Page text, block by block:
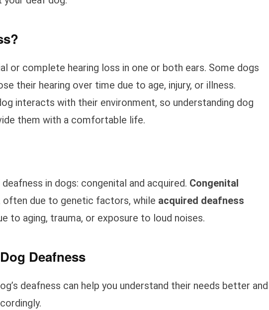
or complete hearing loss in one or both ears. Some dogs
their hearing over time due to age, injury, or illness.
interacts with their environment, so understanding dog
them with a comfortable life.
in dogs: congenital and acquired. Congenital
often due to genetic factors, while acquired deafness
to aging, trauma, or exposure to loud noises.
Deafness
deafness can help you understand their needs better and